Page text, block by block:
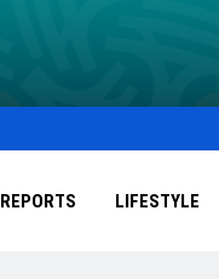
REPORTS LIFESTYLE